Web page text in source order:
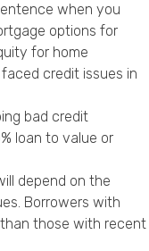
when you
options for
for home
credit issues in
bad credit
loan to value or
depend on the
Borrowers with
those with recent